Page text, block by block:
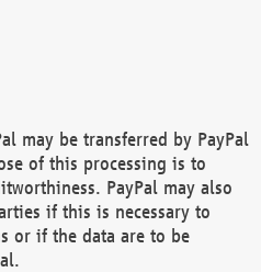
may be transferred by PayPal
of this processing is to
PayPal may also
if this is necessary to
or if the data are to be